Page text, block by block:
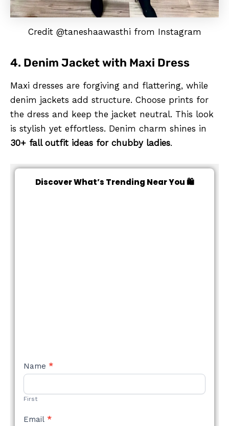
Credit @taneshaawasthi from Instagram
4. Denim Jacket with Maxi Dress
Maxi dresses are forgiving and flattering, while
denim jackets add structure. Choose prints for
the dress and keep the jacket neutral. This look
is stylish yet effortless. Denim charm shines in
30+ fall outfit ideas for chubby ladies.
Discover What’s Trending Near You 🛍️
NEW
STYLE
Name *
First
Email *